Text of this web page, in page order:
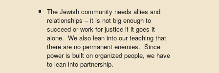
The Jewish community needs allies and
relationships – it is not big enough to
succeed or work for justice if it goes it
alone. We also lean into our teaching that
there are no permanent enemies. Since
power is built on organized people, we have
to lean into partnership.